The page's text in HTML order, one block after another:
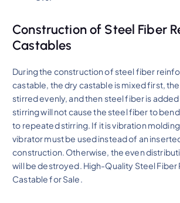
Construction of Steel Fiber
Castables
During the construction of steel fiber
castable, the dry castable is mixed first,
stirred evenly, and then steel fiber is
stirring will not cause the steel fiber to
to repeated stirring. If it is vibration
vibrator must be used instead of an
construction. Otherwise, the even
will be destroyed. High-Quality Steel
Castable for Sale.